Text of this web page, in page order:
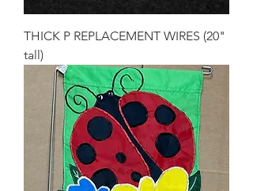
THICK P REPLACEMENT WIRES (20"
tall)